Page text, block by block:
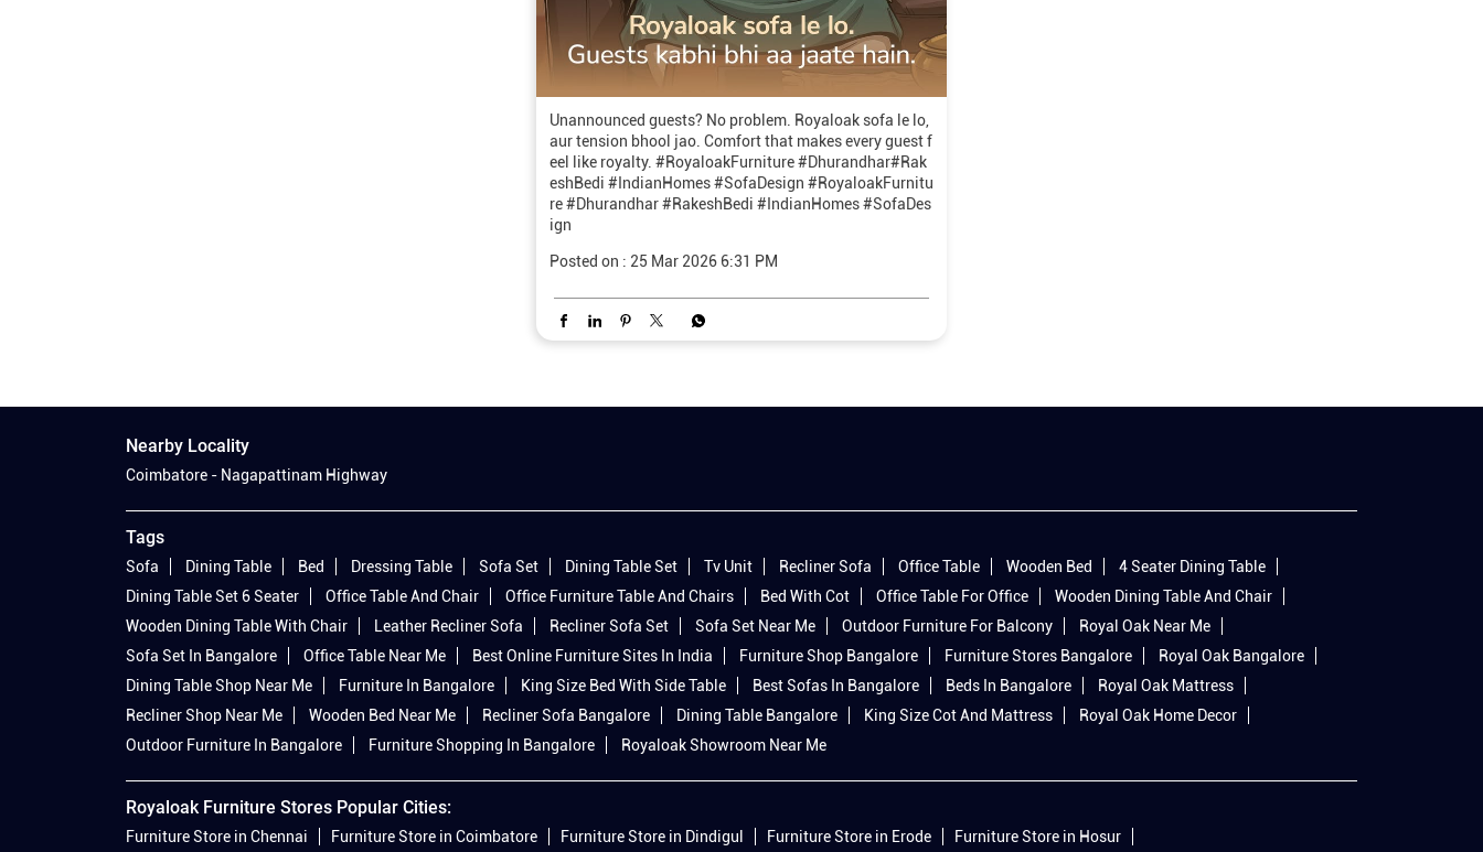
Unannounced guests? No problem. Royaloak sofa le lo,
aur tension bhool jao. Comfort that makes every guest f
eel like royalty. #RoyaloakFurniture #Dhurandhar#Rak
eshBedi #IndianHomes #SofaDesign #RoyaloakFurnitu
re#Dhurandhar#RakeshBedi #IndianHomes#SofaDes
ign
Posted on : 25 Mar 2026 6:31 PM
Nearby Locality
Coimbatore - Nagapattinam Highway
Tags
Sofa Dining Table Bed Dressing Table Sofa Set Dining Table Set Tv Unit Recliner Sofa Office Table Wooden Bed
4 Seater Dining Table
Dining Table Set 6 Seater
Office Table And Chair Office Furniture Table And Chairs Bed With Cot Office Table For Office
Wooden Dining Table And Chair
Wooden Dining Table With Chair
Leather Recliner Sofa Recliner Sofa Set Sofa Set Near Me Outdoor Furniture For Balcony
Royal Oak Near Me
Sofa Set In Bangalore
Office Table Near Me Best Online Furniture Sites In India Furniture Shop Bangalore Furniture Stores Bangalore
Royal Oak Bangalore
Dining Table Shop Near Me
Furniture In Bangalore King Size Bed With Side Table Best Sofas In Bangalore Beds In Bangalore
Royal Oak Mattress
Recliner Shop Near Me
Wooden Bed Near Me Recliner Sofa Bangalore Dining Table Bangalore King Size Cot And Mattress
Royal Oak Home Decor
Outdoor Furniture In Bangalore
Furniture Shopping In Bangalore Royaloak Showroom Near Me
Royaloak Furniture Stores Popular Cities:
Furniture Store in Chennai Furniture Store in Coimbatore Furniture Store in Dindigul Furniture Store in Erode Furniture Store in Hosur